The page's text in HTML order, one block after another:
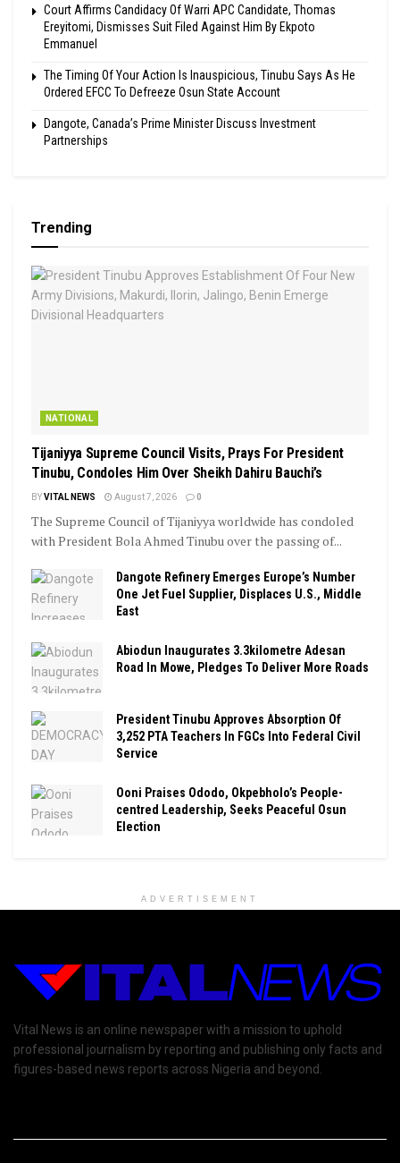
Court Affirms Candidacy Of Warri APC Candidate, Thomas
Ereyitomi, Dismisses Suit Filed Against Him By Ekpoto
Emmanuel
The Timing Of Your Action Is Inauspicious, Tinubu Says As He
Ordered EFCC To Defreeze Osun State Account
Dangote, Canada’s Prime Minister Discuss Investment
Partnerships
Trending
NATIONAL
Tijaniyya Supreme Council Visits, Prays For President
Tinubu, Condoles Him Over Sheikh Dahiru Bauchi’s
BYVITAL NEWS August 7, 2026 0
The Supreme Council of Tijaniyya worldwide has condoled
with President Bola Ahmed Tinubu over the passing of...
Dangote Refinery Emerges Europe’s Number
One Jet Fuel Supplier, Displaces U.S., Middle
East
Abiodun Inaugurates 3.3kilometre Adesan
Road In Mowe, Pledges To Deliver More Roads
President Tinubu Approves Absorption Of
3,252 PTA Teachers In FGCs Into Federal Civil
Service
Ooni Praises Ododo, Okpebholo’s People-
centred Leadership, Seeks Peaceful Osun
Election
ADVERTISEMENT
Vital News is an online newspaper with a mission to uphold
professional journalism by reporting and publishing only facts and
figures-based news reports across Nigeria and beyond.